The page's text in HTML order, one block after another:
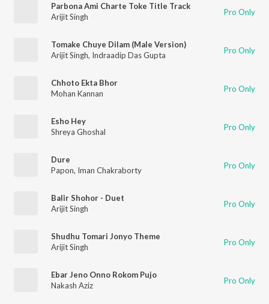
Parbona Ami Charte Toke Title Track
Arijit Singh
Pro Only
Tomake Chuye Dilam (Male Version)
Arijit Singh, Indraadip Das Gupta Pro Only
Chhoto Ekta Bhor
Mohan Kannan
Pro Only
Esho Hey
Shreya Ghoshal
Pro Only
Dure
Papon, Iman Chakraborty Pro Only
Balir Shohor - Duet
Arijit Singh
Pro Only
Shudhu Tomari Jonyo Theme
Arijit Singh
Pro Only
Ebar Jeno Onno Rokom Pujo
Nakash Aziz
Pro Only